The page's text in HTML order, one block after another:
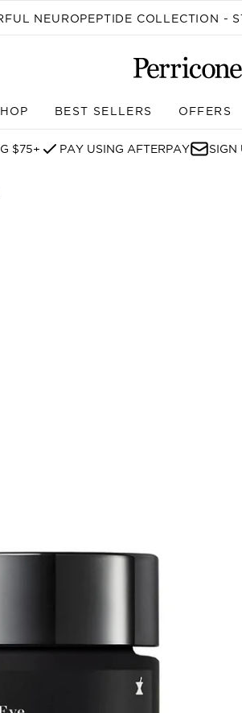
NEUROPEPTIDE COLLECTION
Enter submenu (SHOP)
BEST SELLERS OFFERS
$75+ PAY USING AFTERPAY SIGN